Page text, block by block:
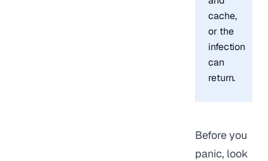
cache,
or the
infection
can
return.
Before you
panic, look